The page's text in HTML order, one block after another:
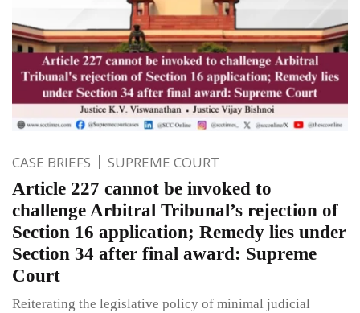
CASE BRIEFS SUPREME COURT
Article 227 cannot be invoked to
challenge Arbitral Tribunal’s rejection of
Section 16 application; Remedy lies under
Section 34 after final award: Supreme
Court
Reiterating the legislative policy of minimal judicial